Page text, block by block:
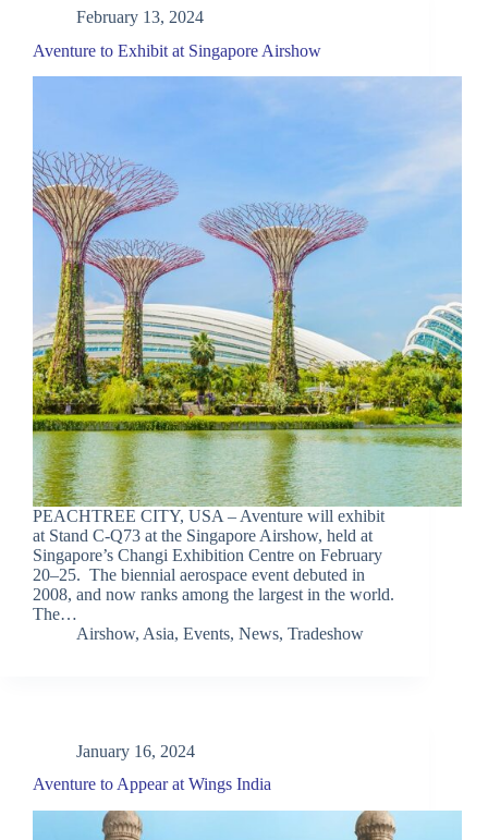
February 13, 2024
Aventure to Exhibit at Singapore Airshow
PEACHTREE CITY, USA – Aventure will exhibit
at Stand C-Q73 at the Singapore Airshow, held at
Singapore’s Changi Exhibition Centre on February
20–25. The biennial aerospace event debuted in
2008, and now ranks among the largest in the world.
The…
Airshow, Asia, Events, News, Tradeshow
January 16, 2024
Aventure to Appear at Wings India